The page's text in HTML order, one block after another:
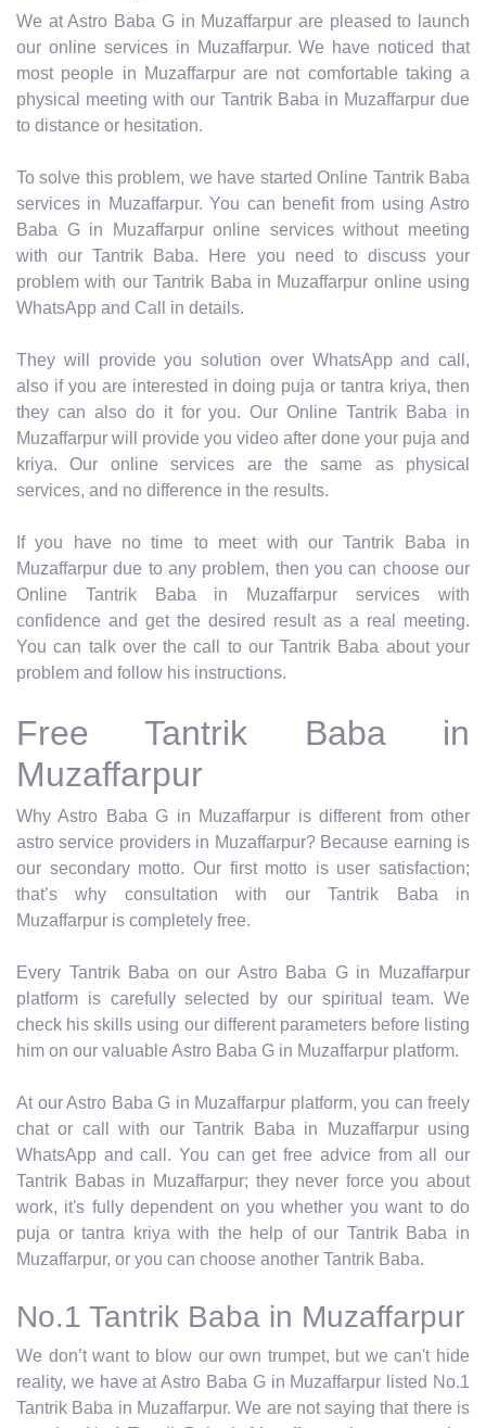
We at Astro Baba G in Muzaffarpur are pleased to launch
our online services in Muzaffarpur. We have noticed that
most people in Muzaffarpur are not comfortable taking a
physical meeting with our Tantrik Baba in Muzaffarpur due
to distance or hesitation.
To solve this problem, we have started Online Tantrik Baba
services in Muzaffarpur. You can benefit from using Astro
Baba G in Muzaffarpur online services without meeting
with our Tantrik Baba. Here you need to discuss your
problem with our Tantrik Baba in Muzaffarpur online using
WhatsApp and Call in details.
They will provide you solution over WhatsApp and call,
also if you are interested in doing puja or tantra kriya, then
they can also do it for you. Our Online Tantrik Baba in
Muzaffarpur will provide you video after done your puja and
kriya. Our online services are the same as physical
services, and no difference in the results.
If you have no time to meet with our Tantrik Baba in
Muzaffarpur due to any problem, then you can choose our
Online Tantrik Baba in Muzaffarpur services with
confidence and get the desired result as a real meeting.
You can talk over the call to our Tantrik Baba about your
problem and follow his instructions.
Free Tantrik Baba in
Muzaffarpur
Why Astro Baba G in Muzaffarpur is different from other
astro service providers in Muzaffarpur? Because earning is
our secondary motto. Our first motto is user satisfaction;
that’s why consultation with our Tantrik Baba in
Muzaffarpur is completely free.
Every Tantrik Baba on our Astro Baba G in Muzaffarpur
platform is carefully selected by our spiritual team. We
check his skills using our different parameters before listing
him on our valuable Astro Baba G in Muzaffarpur platform.
At our Astro Baba G in Muzaffarpur platform, you can freely
chat or call with our Tantrik Baba in Muzaffarpur using
WhatsApp and call. You can get free advice from all our
Tantrik Babas in Muzaffarpur; they never force you about
work, it's fully dependent on you whether you want to do
puja or tantra kriya with the help of our Tantrik Baba in
Muzaffarpur, or you can choose another Tantrik Baba.
No.1 Tantrik Baba in Muzaffarpur
We don’t want to blow our own trumpet, but we can't hide
reality, we have at Astro Baba G in Muzaffarpur listed No.1
Tantrik Baba in Muzaffarpur. We are not saying that there is